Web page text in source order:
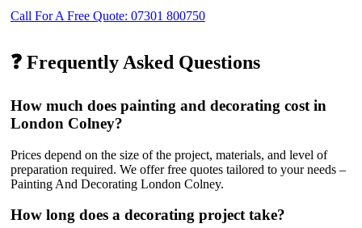
Call For A Free Quote: 07301 800750
❓ Frequently Asked Questions
How much does painting and decorating cost in
London Colney?
Prices depend on the size of the project, materials, and level of
preparation required. We offer free quotes tailored to your needs –
Painting And Decorating London Colney.
How long does a decorating project take?